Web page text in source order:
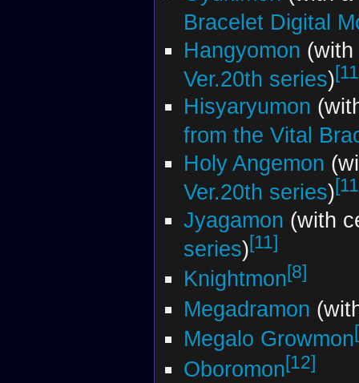
Bracelet Digital
Hangyomon
Ver.20th series)
Hisyaryumon
from the Vital
Holy Angemon
Ver.20th series)
Jyagamon (with
series)[11]
Knightmon[8]
Megadramon
Megalo Growmon
Oboromon[12]